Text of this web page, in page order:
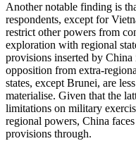
Another notable finding is
respondents, except for
restrict other powers from
exploration with regional
provisions inserted by
opposition from extra-
states, except Brunei, are
materialise. Given that the
limitations on military
regional powers, China
provisions through.